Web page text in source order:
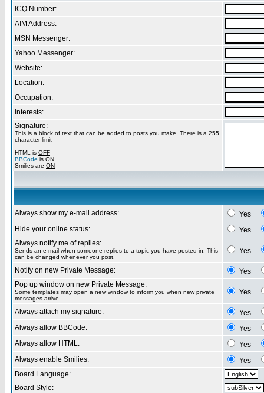
ICQ Number:
AIM Address:
MSN Messenger:
Yahoo Messenger:
Website:
Location:
Occupation:
Interests:
Signature:
This is a block of text that can be added to posts you make. There is a 255
character limit
HTML is OFF
BBCode is ON
Smilies are ON
Always show my e-mail address:
Yes
Hide your online status:
Yes
Always notify me of replies:
Sends an e-mail when someone replies to a topic you have posted in. This
can be changed whenever you post.
Yes
Notify on new Private Message:
Yes
Pop up window on new Private Message:
Some templates may open a new window to inform you when new private
messages arrive.
Yes
Always attach my signature:
Yes
Always allow BBCode:
Yes
Always allow HTML:
Yes
Always enable Smilies:
Yes
Board Language:
Board Style: